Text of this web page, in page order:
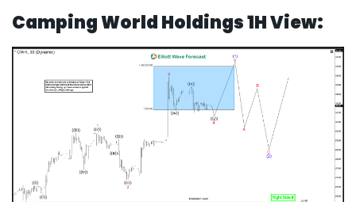
Camping World Holdings 1H View: